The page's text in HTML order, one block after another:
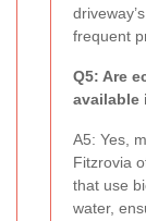
frequent
Q5: Are
available
A5: Yes,
Fitzrovia
that use
water,